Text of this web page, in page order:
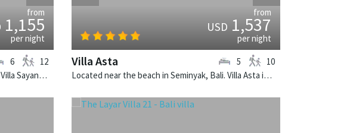
from
1,155
per night
Located near the beach in Seminyak, Bali. Villa Sayang d'Amour is a fusion design villa in Indonesia.
6 12
from
USD1,537
per night
Villa Asta
Located near the beach in Seminyak, Bali. Villa Asta is a balinese villa in Indonesia.
5 10